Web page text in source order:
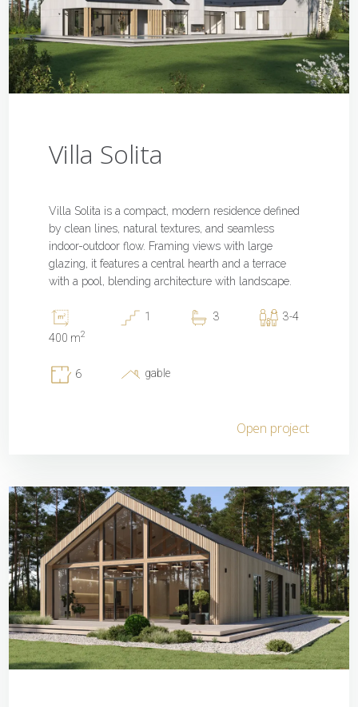
Villa Solita
Villa Solita is a compact, modern residence defined
by clean lines, natural textures, and seamless
indoor-outdoor flow. Framing views with large
glazing, it features a central hearth and a terrace
with a pool, blending architecture with landscape.
400 m2
1 3 3-4
6 gable
Open project